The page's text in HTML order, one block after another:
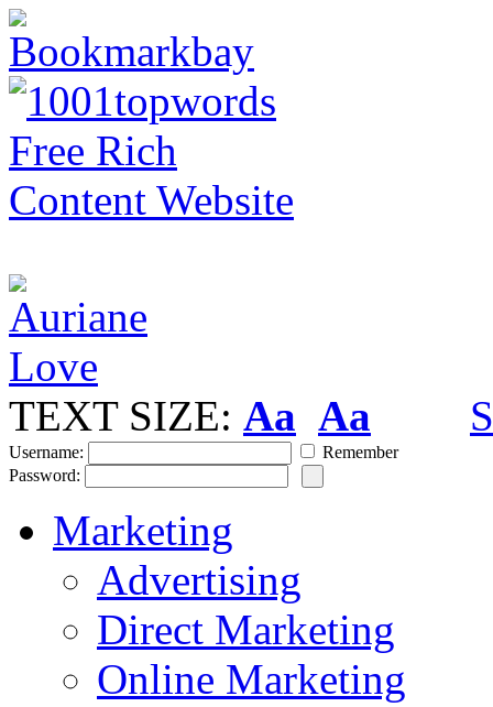
TEXT SIZE: Aa Aa
Username:
Remember
Password:
Marketing
Advertising
Direct Marketing
Online Marketing